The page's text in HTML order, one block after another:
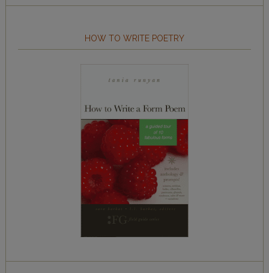
HOW TO WRITE POETRY